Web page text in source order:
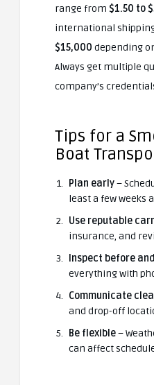
range from $1.50 to
international
$15,000 depending
Always get multiple
company’s
Tips for a
Boat
Plan early–
least a few weeks
Use reputable
insurance, and
Inspect before
everything with
Communicate
and drop-off
Be flexible–
can affect